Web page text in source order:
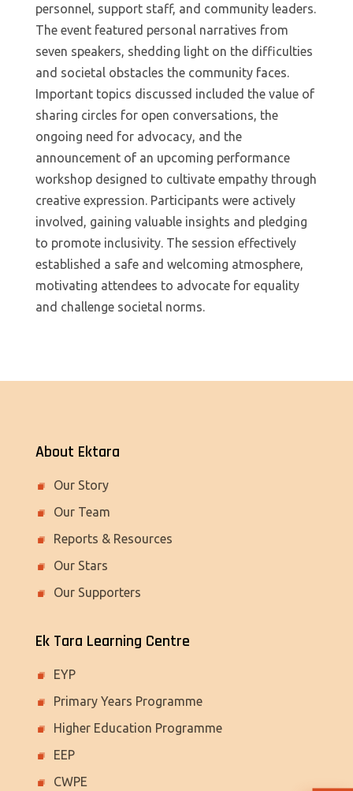
personnel, support staff, and community leaders.
The event featured personal narratives from
seven speakers, shedding light on the difficulties
and societal obstacles the community faces.
Important topics discussed included the value of
sharing circles for open conversations, the
ongoing need for advocacy, and the
announcement of an upcoming performance
workshop designed to cultivate empathy through
creative expression. Participants were actively
involved, gaining valuable insights and pledging
to promote inclusivity. The session effectively
established a safe and welcoming atmosphere,
motivating attendees to advocate for equality
and challenge societal norms.
About Ektara
Our Story
Our Team
Reports & Resources
Our Stars
Our Supporters
Ek Tara Learning Centre
EYP
Primary Years Programme
Higher Education Programme
EEP
CWPE